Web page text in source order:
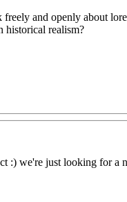
and openly about
historical realism?
:) we're just looking for a